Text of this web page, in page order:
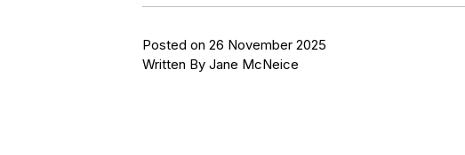
Posted on 26 November 2025
Written By Jane McNeice